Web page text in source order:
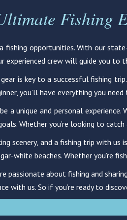
Fishing
fishing opportunities. With our
experienced crew will guide you
is key to a successful fishing
you’ll have everything you
a unique and personal
Whether you’re looking to
scenery, and a fishing trip with
white beaches. Whether you’re
passionate about fishing and
with us. So if you’re ready to